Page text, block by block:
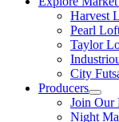
Harvest
Pearl
Taylor
City
Producers
Join Our
Night